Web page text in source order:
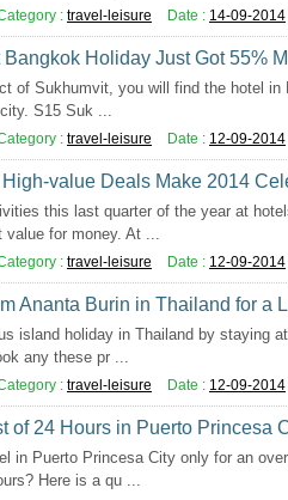
: travel-leisure Date : 14-09-2014
Bangkok Holiday Just Got 55%
of Sukhumvit, you will find the hotel
S15 Suk ...
: travel-leisure Date : 12-09-2014
value Deals Make 2014
this last quarter of the year at
value for money. At ...
: travel-leisure Date : 12-09-2014
Ananta Burin in Thailand for a
island holiday in Thailand by staying
any these pr ...
: travel-leisure Date : 12-09-2014
of 24 Hours in Puerto Princesa
in Puerto Princesa City only for an
Here is a qu ...